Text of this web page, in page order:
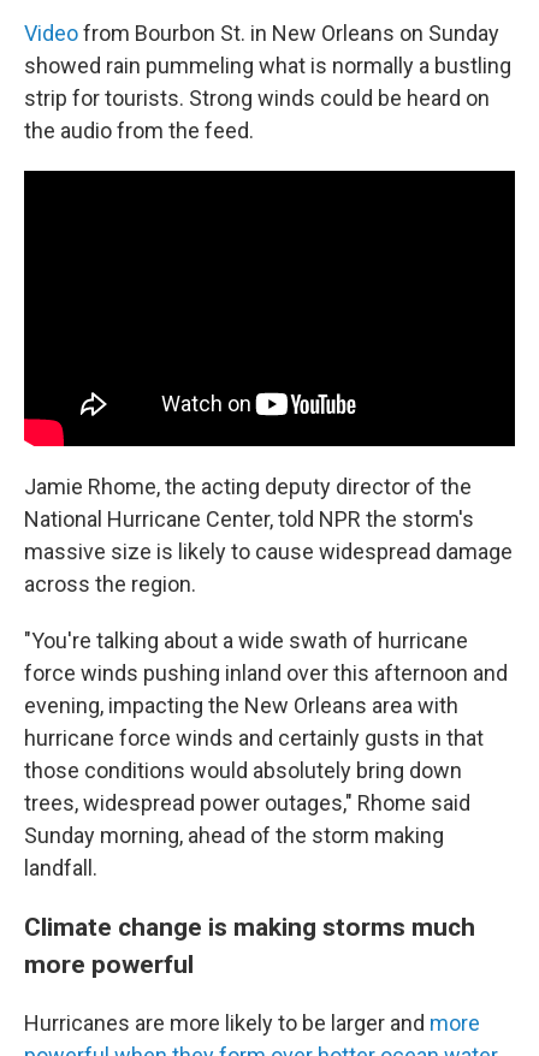
Videofrom Bourbon St. in New Orleans on Sunday
showed rain pummeling what is normally a bustling
strip for tourists. Strong winds could be heard on
the audio from the feed.
Jamie Rhome, the acting deputy director of the
National Hurricane Center, told NPR the storm's
massive size is likely to cause widespread damage
across the region.
"You're talking about a wide swath of hurricane
force winds pushing inland over this afternoon and
evening, impacting the New Orleans area with
hurricane force winds and certainly gusts in that
those conditions would absolutely bring down
trees, widespread power outages," Rhome said
Sunday morning, ahead of the storm making
landfall.
Climate change is making storms much
more powerful
Hurricanes are more likely to be larger and more